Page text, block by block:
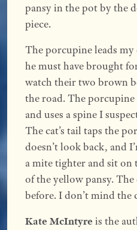
pansy in the pot by the
piece.
The porcupine leads
he must have brought
watch their two brown
the road. The porcupine
and uses a spine I
The cat’s tail taps the
doesn’t look back, and
a mite tighter and sit on
of the yellow pansy. The
before. I don’t mind the
Kate McIntyre is the